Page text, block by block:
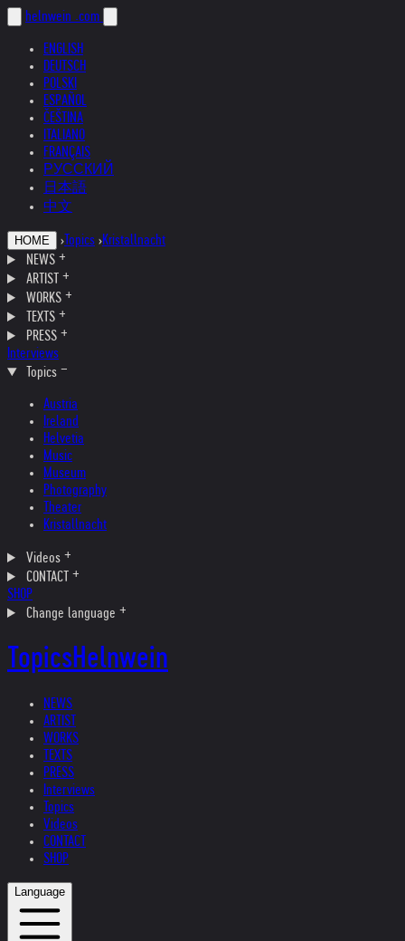
helnwein .com
ENGLISH
DEUTSCH
POLSKI
ESPAÑOL
ČEŠTINA
ITALIANO
FRANÇAIS
РУССКИЙ
日本語
中文
HOME › Topics ›Kristallnacht
NEWS
ARTIST
WORKS
TEXTS
PRESS
Interviews
Topics
Austria
Ireland
Helvetia
Music
Museum
Photography
Theater
Kristallnacht
Videos
CONTACT
SHOP
Change language
TopicsHelnwein
NEWS
ARTIST
WORKS
TEXTS
PRESS
Interviews
Topics
Videos
CONTACT
SHOP
Language